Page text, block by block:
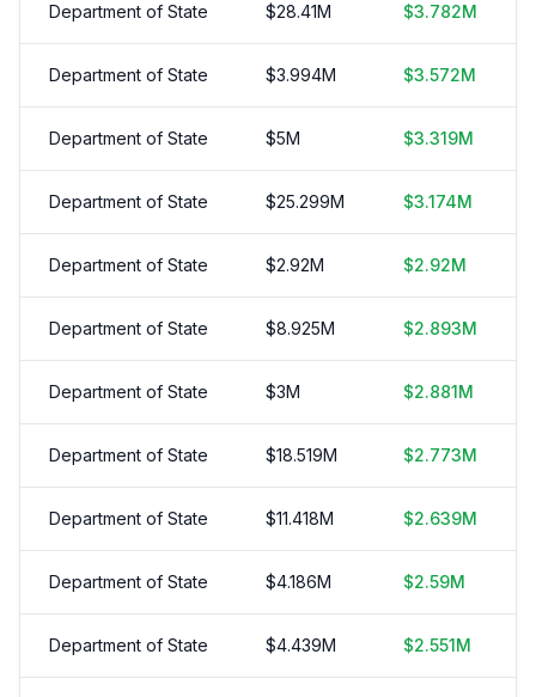
Department of State $28.41M $3.782M
Department of State $3.994M $3.572M
Department of State $5M $3.319M
Department of State $25.299M $3.174M
Department of State $2.92M $2.92M
Department of State $8.925M $2.893M
Department of State $3M $2.881M
Department of State $18.519M $2.773M
Department of State $11.418M $2.639M
Department of State $4.186M $2.59M
Department of State $4.439M $2.551M